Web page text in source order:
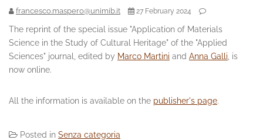
francesco.maspero@unimib.it 27 February 2024
The reprint of the special issue "Application of Materials
Science in the Study of Cultural Heritage" of the "Applied
Sciences" journal, edited by Marco Martini and Anna Galli , is
now online.
All the information is available on the publisher's page.
Posted in Senza categoria